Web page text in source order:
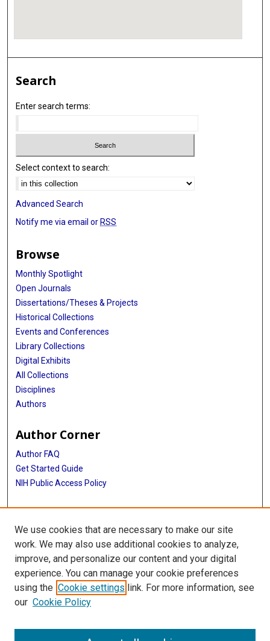
Search
Enter search terms:
Select context to search:
Advanced Search
Notify me via email or RSS
Browse
Monthly Spotlight
Open Journals
Dissertations/Theses & Projects
Historical Collections
Events and Conferences
Library Collections
Digital Exhibits
All Collections
Disciplines
Authors
Author Corner
Author FAQ
Get Started Guide
NIH Public Access Policy
More Info
TX Healthcare Facilities Postcard Coll
Library
Texas Medical Center Library
McGovern Historical Center
713-795-4200
We use cookies that are necessary to make our site
work. We may also use additional cookies to analyze,
improve, and personalize our content and your digital
experience. You can manage your cookie preferences
using the Cookie settings link. For more information, see
our Cookie Policy